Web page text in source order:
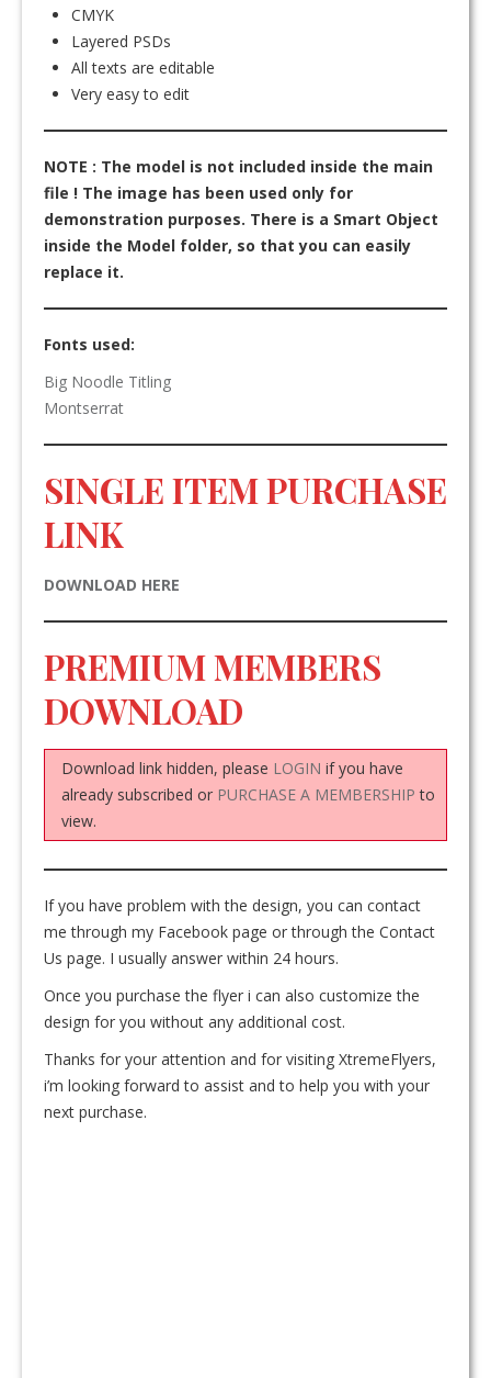
CMYK
Layered PSDs
All texts are editable
Very easy to edit
NOTE : The model is not included inside the main
file ! The image has been used only for
demonstration purposes. There is a Smart Object
inside the Model folder, so that you can easily
replace it.
Fonts used:
Big Noodle Titling
Montserrat
SINGLE ITEM PURCHASE
LINK
DOWNLOAD HERE
PREMIUM MEMBERS
DOWNLOAD
Download link hidden, please LOGIN if you have
already subscribed or PURCHASE A MEMBERSHIP to
view.
If you have problem with the design, you can contact
me through my Facebook page or through the Contact
Us page. I usually answer within 24 hours.
Once you purchase the flyer i can also customize the
design for you without any additional cost.
Thanks for your attention and for visiting XtremeFlyers,
i’m looking forward to assist and to help you with your
next purchase.